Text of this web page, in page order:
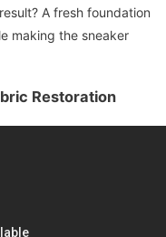
A fresh foundation
making the sneaker
Restoration